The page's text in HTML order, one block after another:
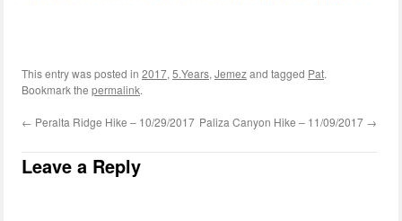
This entry was posted in 2017, 5.Years, Jemezand tagged Pat.
Bookmark the permalink.
← Peralta Ridge Hike – 10/29/2017 Paliza Canyon Hike – 11/09/2017 →
Leave a Reply